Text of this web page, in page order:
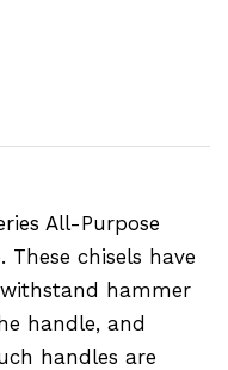
All-Purpose
These chisels have
hammer
handle, and
handles are